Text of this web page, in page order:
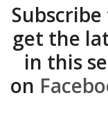
get the
in this
on